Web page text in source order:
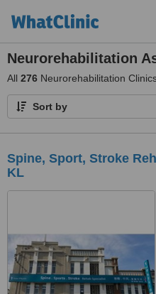
Neurorehabilitation
All 276 Neurorehabilitation
Sort by
Spine, Sport, Stroke
KL